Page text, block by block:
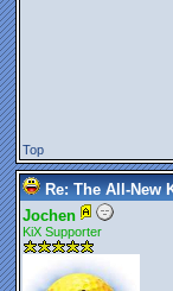
Top
Re: The All-New
Jochen
KiX Supporter